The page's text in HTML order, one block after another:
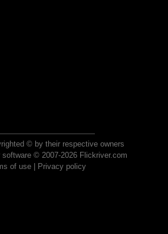
© by their respective owners
software © 2007-2026 Flickriver.com
of use| Privacy policy